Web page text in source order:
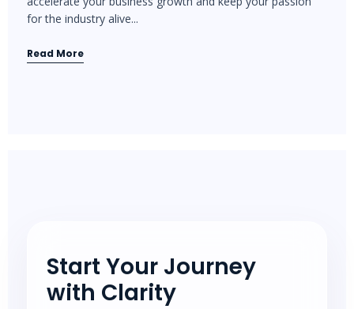
for the industry alive...
Read More
Start Your Journey
with Clarity